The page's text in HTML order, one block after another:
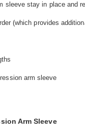
sleeve stay in place and
(which provides
arm sleeve
Arm Sleeve